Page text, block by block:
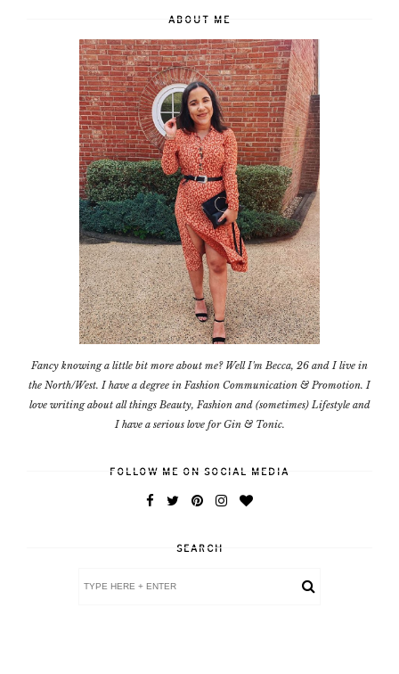
ABOUT ME
Fancy knowing a little bit more about me? Well I'm Becca, 26 and I live in
the North/West. I have a degree in Fashion Communication & Promotion. I
love writing about all things Beauty, Fashion and (sometimes) Lifestyle and
I have a serious love for Gin & Tonic.
FOLLOW ME ON SOCIAL MEDIA
SEARCH